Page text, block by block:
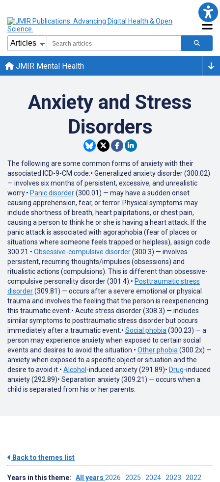
JMIR Mental Health
Anxiety and Stress
Disorders
The following are some common forms of anxiety with their
associated ICD-9-CM code:• Generalized anxiety disorder (300.02)
— involves six months of persistent, excessive, and unrealistic
worry.• Panic disorder(300.01) — may have a sudden onset
causing apprehension, fear, or terror. Physical symptoms may
include shortness of breath, heart palpitations, or chest pain,
causing a person to think he or she is having a heart attack. If the
panic attack is associated with agoraphobia (fear of places or
situations where someone feels trapped or helpless), assign code
300.21.• Obsessive-compulsive disorder(300.3) — involves
persistent, recurring thoughts/impulses (obsessions) and
ritualistic actions (compulsions). This is different than obsessive-
compulsive personality disorder (301.4).• Posttraumatic stress
disorder(309.81) — occurs after a severe emotional or physical
trauma and involves the feeling that the person is reexperiencing
this traumatic event.• Acute stress disorder (308.3) — includes
similar symptoms to posttraumatic stress disorder but occurs
immediately after a traumatic event.• Social phobia (300.23) — a
person may experience anxiety when exposed to certain social
events and desires to avoid the situation.• Other phobia (300.2x) —
anxiety when exposed to a specific object or situation and the
desire to avoid it.• Alcohol -induced anxiety (291.89)• Drug-induced
anxiety (292.89)• Separation anxiety (309.21) — occurs when a
child is separated from his or her parents.
Back to themes list
Years in this theme: All years 2026 2025 2024 2023 2022